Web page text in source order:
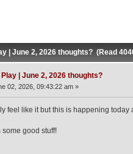
| June 2, 2026 thoughts? (Read
| June 2, 2026 thoughts?
02, 2026, 09:43:22 am »
feel like it but this is happening today
some good stuff!